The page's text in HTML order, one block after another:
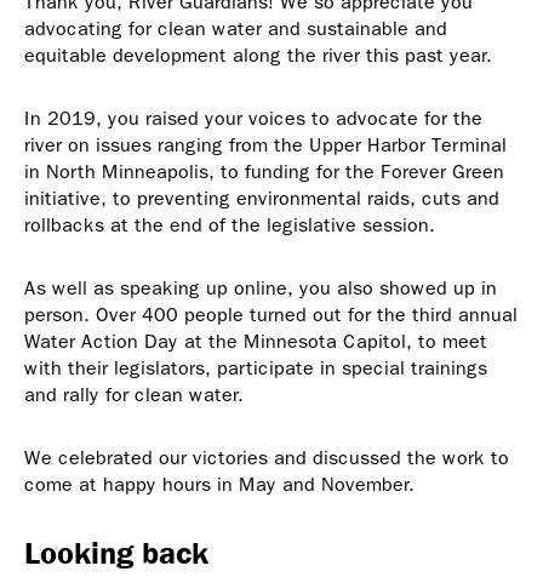
advocating for clean water and sustainable and
equitable development along the river this past year.
In 2019, you raised your voices to advocate for the
river on issues ranging from the Upper Harbor Terminal
in North Minneapolis, to funding for the Forever Green
initiative, to preventing environmental raids, cuts and
rollbacks at the end of the legislative session.
As well as speaking up online, you also showed up in
person. Over 400 people turned out for the third annual
Water Action Day at the Minnesota Capitol, to meet
with their legislators, participate in special trainings
and rally for clean water.
We celebrated our victories and discussed the work to
come at happy hours in May and November.
Looking back